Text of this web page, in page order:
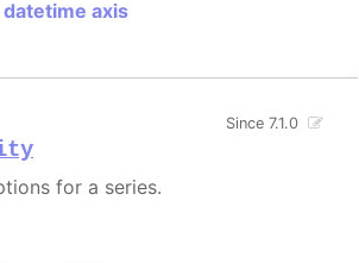
axis
Since 7.1.0
for a series.